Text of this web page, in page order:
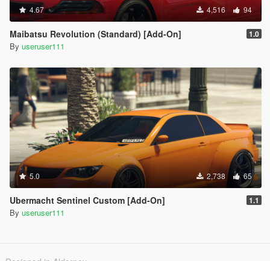
4.67 4,516 94
Maibatsu Revolution (Standard) [Add-On] 1.0
By useruser111
5.0 2,738 65
Ubermacht Sentinel Custom [Add-On] 1.1
By useruser111